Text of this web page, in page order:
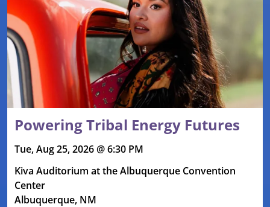
Powering Tribal Energy Futures
Tue, Aug 25, 2026 @ 6:30 PM
Kiva Auditorium at the Albuquerque Convention
Center
Albuquerque, NM